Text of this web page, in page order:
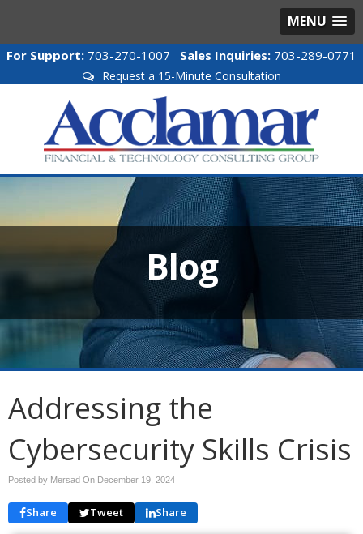
MENU
For Support: 703-270-1007 Sales Inquiries: 703-289-0771
Request a 15-Minute Consultation
Blog
Addressing the
Cybersecurity Skills Crisis
Posted by Mersad On December 19, 2024
Share Tweet Share